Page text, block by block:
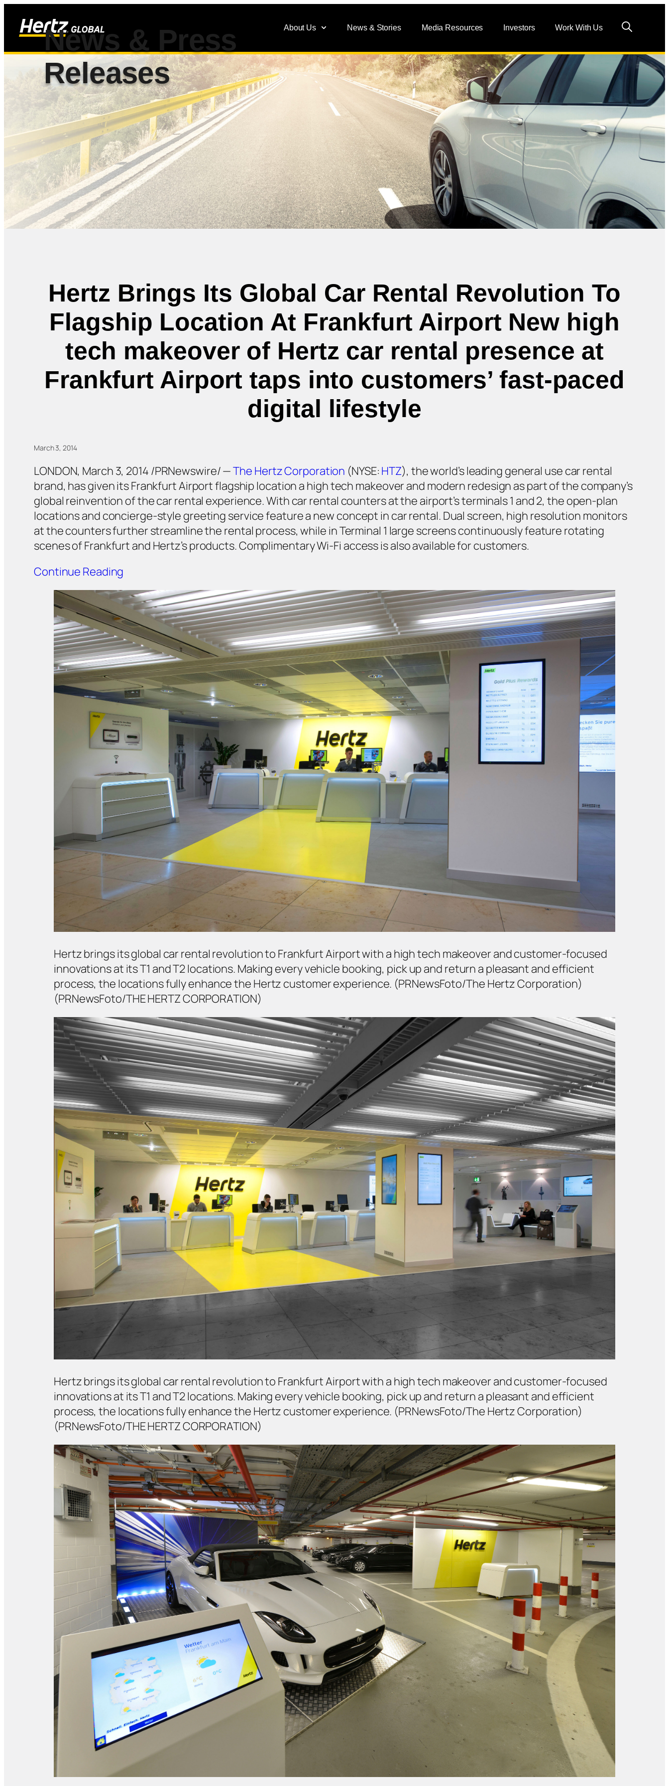
About Us News & Stories Media Resources Investors Work With Us
News & Press
Releases
Hertz Brings Its Global Car Rental Revolution To
Flagship Location At Frankfurt Airport New high
tech makeover of Hertz car rental presence at
Frankfurt Airport taps into customers’ fast-paced
digital lifestyle
March 3, 2014
LONDON, March 3, 2014 /PRNewswire/ —The Hertz Corporation (NYSE: HTZ), the world’s leading general use car rental
brand, has given its Frankfurt Airport flagship location a high tech makeover and modern redesign as part of the company’s
global reinvention of the car rental experience. With car rental counters at the airport’s terminals 1 and 2, the open-plan
locations and concierge-style greeting service feature a new concept in car rental. Dual screen, high resolution monitors
at the counters further streamline the rental process, while in Terminal 1 large screens continuously feature rotating
scenes of Frankfurt and Hertz’s products. Complimentary Wi-Fi access is also available for customers.
Continue Reading
Hertz brings its global car rental revolution to Frankfurt Airport with a high tech makeover and customer-focused
innovations at its T1 and T2 locations. Making every vehicle booking, pick up and return a pleasant and efficient
process, the locations fully enhance the Hertz customer experience. (PRNewsFoto/The Hertz Corporation)
(PRNewsFoto/THE HERTZ CORPORATION)
Hertz brings its global car rental revolution to Frankfurt Airport with a high tech makeover and customer-focused
innovations at its T1 and T2 locations. Making every vehicle booking, pick up and return a pleasant and efficient
process, the locations fully enhance the Hertz customer experience. (PRNewsFoto/The Hertz Corporation)
(PRNewsFoto/THE HERTZ CORPORATION)